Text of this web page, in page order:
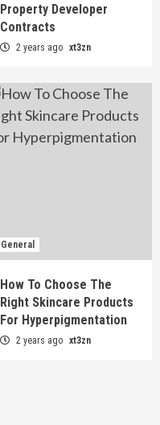
Property Developer
Contracts
2 years ago xt3zn
General
How To Choose The
Right Skincare Products
For Hyperpigmentation
2 years ago xt3zn